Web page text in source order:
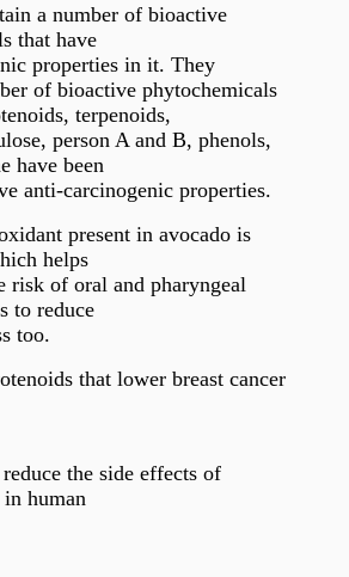
a number of bioactive
that have
properties in it. They
of bioactive phytochemicals
terpenoids,
person A and B, phenols,
have been
anti-carcinogenic properties.
present in avocado is
helps
risk of oral and pharyngeal
to reduce
too.
that lower breast cancer
the side effects of
in human